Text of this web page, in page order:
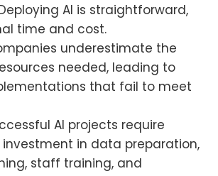
AI is straightforward,
time and cost.
underestimate the
needed, leading to
that fail to meet
AI projects require
in data preparation,
staff training, and